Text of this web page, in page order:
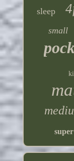
sleep
small
super